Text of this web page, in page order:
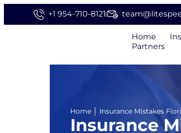
+1 954-710-8121
Home
Partners
Home Insurance Mistakes
Insurance